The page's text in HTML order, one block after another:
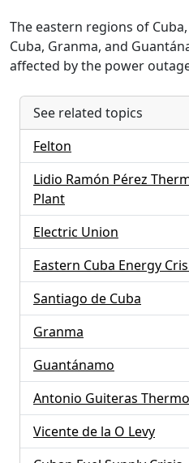
The eastern regions of
Cuba, Granma, and
affected by the power
See related topics
Felton
Lidio Ramón Pérez
Plant
Electric Union
Eastern Cuba Energy
Santiago de Cuba
Granma
Guantánamo
Antonio Guiteras
Vicente de la O Levy